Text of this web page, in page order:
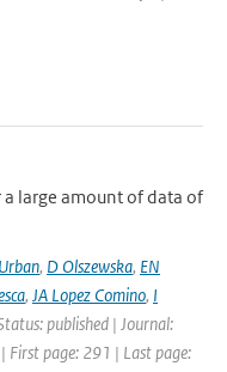
a large amount of data of
, D Olszewska, EN
, JA Lopez Comino, I
published | Journal:
First page: 291 | Last page: